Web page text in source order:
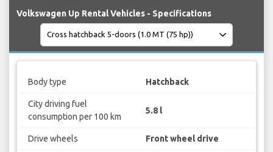
Volkswagen Up Rental Vehicles - Specifications
Body type Hatchback
City driving fuel
consumption per 100 km
5.8 l
Drive wheels Front wheel drive